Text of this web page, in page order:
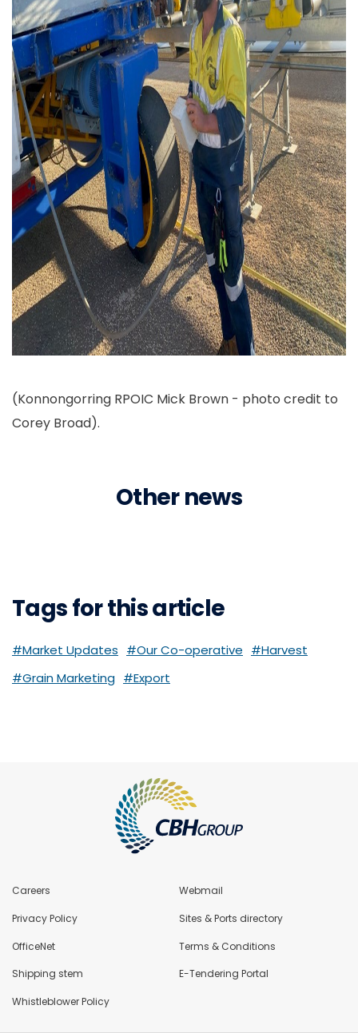
(Konnongorring RPOIC Mick Brown - photo credit to
Corey Broad).
Other news
Tags for this article
#Market Updates #Our Co-operative #Harvest
#Grain Marketing #Export
Careers Webmail
Privacy Policy Sites & Ports directory
OfficeNet Terms & Conditions
Shipping stem E-Tendering Portal
Whistleblower Policy